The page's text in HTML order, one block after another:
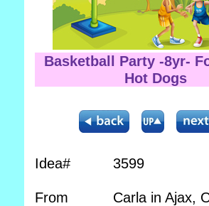
Basketball Party -8yr-
Hot Dogs
Idea# 3599
From
Carla in Ajax,